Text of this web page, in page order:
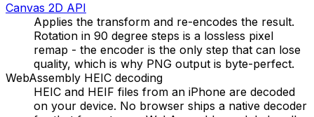
Canvas 2D API
Applies the transform and re-encodes the result.
Rotation in 90 degree steps is a lossless pixel
remap - the encoder is the only step that can lose
quality, which is why PNG output is byte-perfect.
WebAssembly HEIC decoding
HEIC and HEIF files from an iPhone are decoded
on your device. No browser ships a native decoder